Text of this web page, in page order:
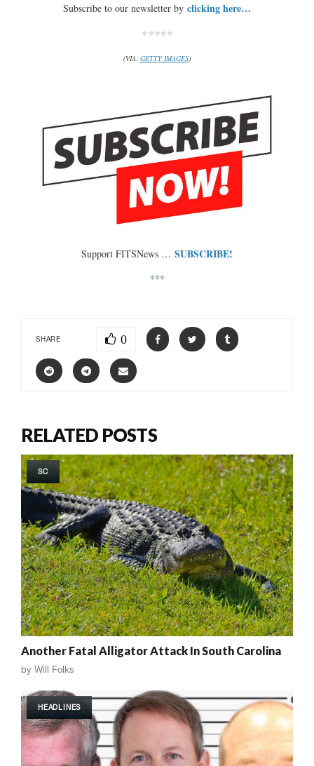
Subscribe to our newsletter by clicking here…
*****
(VIA: GETTY IMAGES)
Support FITSNews … SUBSCRIBE!
***
SHARE 0
RELATED POSTS
SC
Another Fatal Alligator Attack In South Carolina
by Will Folks
HEADLINES